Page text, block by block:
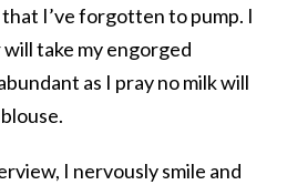
I’ve forgotten to pump. I
take my engorged
as I pray no milk will
I nervously smile and